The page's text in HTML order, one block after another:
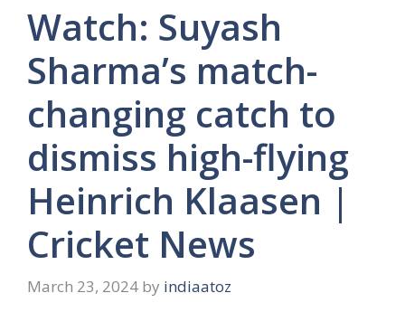
Watch: Suyash
Sharma’s match-
changing catch to
dismiss high-flying
Heinrich Klaasen |
Cricket News
March 23, 2024 by indiaatoz